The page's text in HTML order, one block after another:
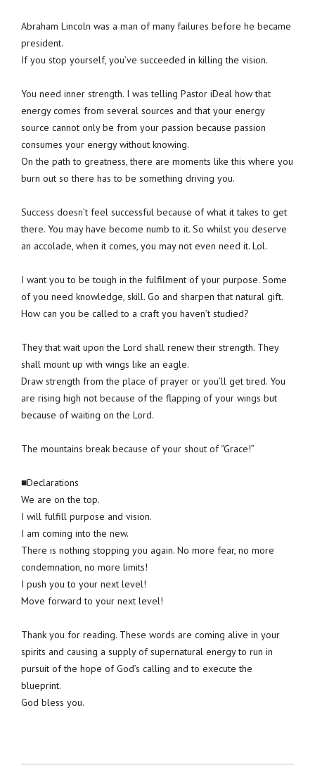
Abraham Lincoln was a man of many failures before he became
president.
If you stop yourself, you’ve succeeded in killing the vision.
You need inner strength. I was telling Pastor iDeal how that
energy comes from several sources and that your energy
source cannot only be from your passion because passion
consumes your energy without knowing.
On the path to greatness, there are moments like this where you
burn out so there has to be something driving you.
Success doesn’t feel successful because of what it takes to get
there. You may have become numb to it. So whilst you deserve
an accolade, when it comes, you may not even need it. Lol.
I want you to be tough in the fulfilment of your purpose. Some
of you need knowledge, skill. Go and sharpen that natural gift.
How can you be called to a craft you haven’t studied?
They that wait upon the Lord shall renew their strength. They
shall mount up with wings like an eagle.
Draw strength from the place of prayer or you’ll get tired. You
are rising high not because of the flapping of your wings but
because of waiting on the Lord.
The mountains break because of your shout of “Grace!”
■Declarations
We are on the top.
I will fulfill purpose and vision.
I am coming into the new.
There is nothing stopping you again. No more fear, no more
condemnation, no more limits!
I push you to your next level!
Move forward to your next level!
Thank you for reading. These words are coming alive in your
spirits and causing a supply of supernatural energy to run in
pursuit of the hope of God’s calling and to execute the
blueprint.
God bless you.